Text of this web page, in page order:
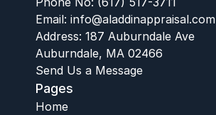
Email: info@aladdinappraisal.com
Address: 187 Auburndale Ave
Auburndale, MA 02466
Send Us a Message
Pages
Home